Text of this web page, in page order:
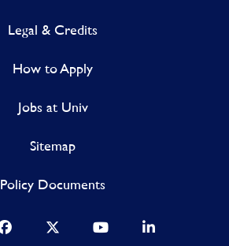
Legal & Credits
How to Apply
Jobs at Univ
Sitemap
Policy Documents